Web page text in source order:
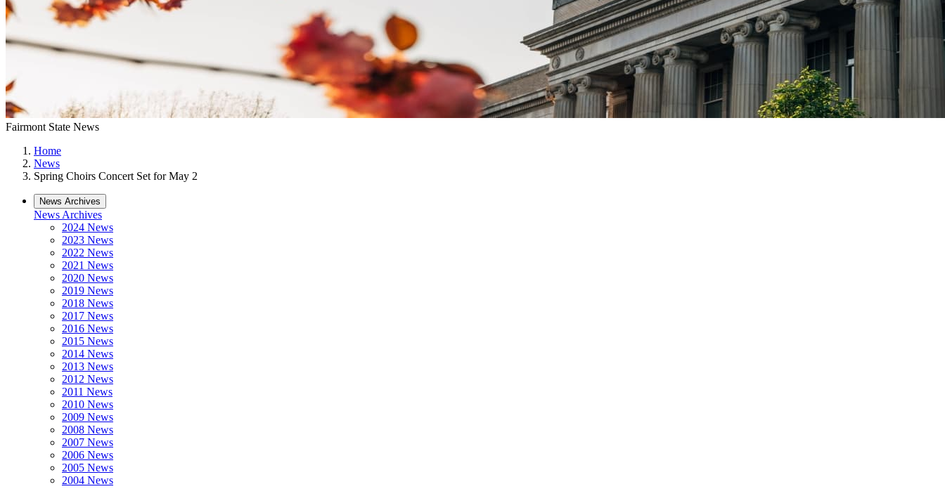
Fairmont State News
Home
News
Spring Choirs Concert Set for May 2
News Archives
News Archives
2024 News
2023 News
2022 News
2021 News
2020 News
2019 News
2018 News
2017 News
2016 News
2015 News
2014 News
2013 News
2012 News
2011 News
2010 News
2009 News
2008 News
2007 News
2006 News
2005 News
2004 News